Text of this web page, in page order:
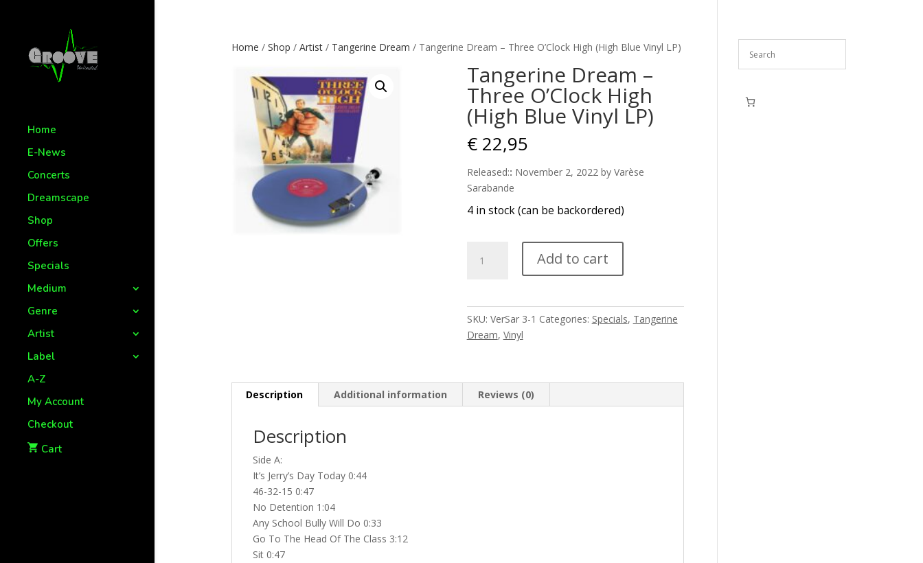
Home
E-News
Concerts
Dreamscape
Shop
Offers
Specials
Medium
Genre
Artist
Label
A-Z
My Account
Checkout
Cart
Home / Shop / Artist/ Tangerine Dream / Tangerine Dream – Three O’Clock High (High Blue Vinyl LP)
Tangerine Dream –
Three O’Clock High
(High Blue Vinyl LP)
€22,95
Released:: November 2, 2022by Varèse
Sarabande
4 in stock (can be backordered)
Dream
(High
LP)
quantity
Add to cart
SKU: VerSar 3-1 Categories: Specials, Tangerine
Dream, Vinyl
Description Additional information Reviews (0)
Description
Side A:
It’s Jerry’s Day Today 0:44
46-32-15 0:47
No Detention 1:04
Any School Bully Will Do 0:33
Go To The Head Of The Class 3:12
Sit 0:47